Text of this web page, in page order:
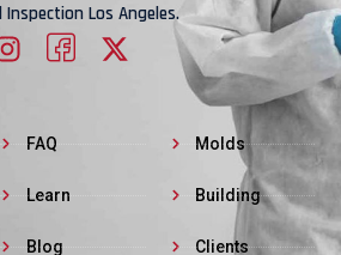
Inspection Los Angeles.
FAQ
Learn
Blog
Molds
Building
Clients